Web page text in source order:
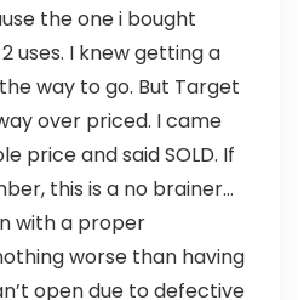
the one i bought
uses. I knew getting a
way to go. But Target
over priced. I came
price and said SOLD. If
this is a no brainer…
with a proper
worse than having
open due to defective